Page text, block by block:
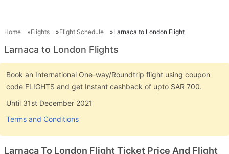
Home Flights Flight Schedule Larnaca to London Flight
Larnaca to London Flights
Book an International One-way/Roundtrip flight using coupon
code FLIGHTS and get Instant cashback of upto SAR 700.
Until 31st December 2021
Terms and Conditions
Larnaca To London Flight Ticket Price And Flight